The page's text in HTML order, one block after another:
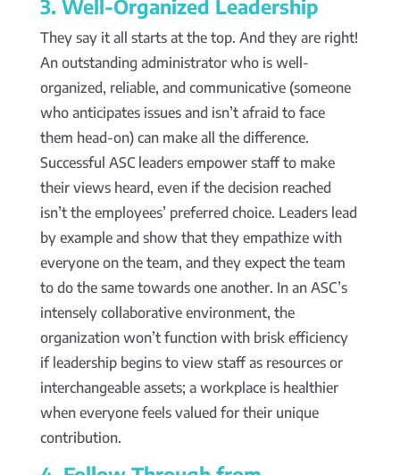
3. Well-Organized Leadership
They say it all starts at the top. And they are right!
An outstanding administrator who is well-
organized, reliable, and communicative (someone
who anticipates issues and isn’t afraid to face
them head-on) can make all the difference.
Successful ASC leaders empower staff to make
their views heard, even if the decision reached
isn’t the employees’ preferred choice. Leaders lead
by example and show that they empathize with
everyone on the team, and they expect the team
to do the same towards one another. In an ASC’s
intensely collaborative environment, the
organization won’t function with brisk efficiency
if leadership begins to view staff as resources or
interchangeable assets; a workplace is healthier
when everyone feels valued for their unique
contribution.